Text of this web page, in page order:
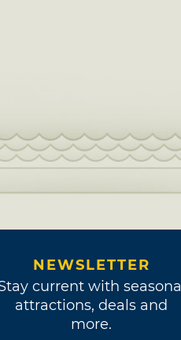
NEWSLETTER
current with seasonal
attractions, deals and
more.